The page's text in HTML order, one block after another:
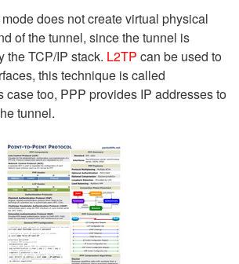
does not create virtual physical
of the tunnel, since the tunnel is
the TCP/IP stack. L2TP can be used to
this technique is called
case too, PPP provides IP addresses to
tunnel.